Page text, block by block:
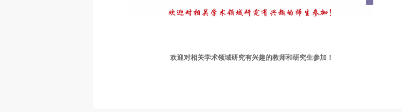
欢迎对相关学术领域研究有兴趣的教师和研究生参加！